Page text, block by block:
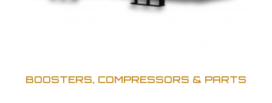
BOOSTERS, COMPRESSORS & PARTS